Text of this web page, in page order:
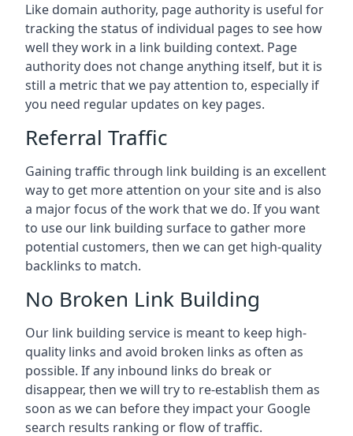
Like domain authority, page authority is useful for
tracking the status of individual pages to see how
well they work in a link building context. Page
authority does not change anything itself, but it is
still a metric that we pay attention to, especially if
you need regular updates on key pages.
Referral Traffic
Gaining traffic through link building is an excellent
way to get more attention on your site and is also
a major focus of the work that we do. If you want
to use our link building surface to gather more
potential customers, then we can get high-quality
backlinks to match.
No Broken Link Building
Our link building service is meant to keep high-
quality links and avoid broken links as often as
possible. If any inbound links do break or
disappear, then we will try to re-establish them as
soon as we can before they impact your Google
search results ranking or flow of traffic.